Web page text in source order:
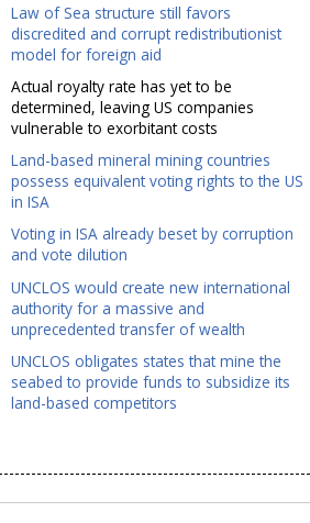
Law of Sea structure still favors
discredited and corrupt redistributionist
model for foreign aid
Actual royalty rate has yet to be
determined, leaving US companies
vulnerable to exorbitant costs
Land-based mineral mining countries
possess equivalent voting rights to the US
in ISA
Voting in ISA already beset by corruption
and vote dilution
UNCLOS would create new international
authority for a massive and
unprecedented transfer of wealth
UNCLOS obligates states that mine the
seabed to provide funds to subsidize its
land-based competitors